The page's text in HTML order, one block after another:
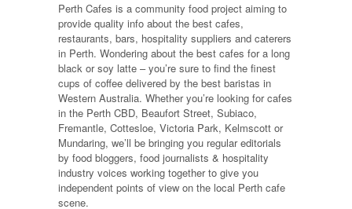
Perth Cafes is a community food project aiming to
provide quality info about the best cafes,
restaurants, bars, hospitality suppliers and caterers
in Perth. Wondering about the best cafes for a long
black or soy latte – you’re sure to find the finest
cups of coffee delivered by the best baristas in
Western Australia. Whether you’re looking for cafes
in the Perth CBD, Beaufort Street, Subiaco,
Fremantle, Cottesloe, Victoria Park, Kelmscott or
Mundaring, we’ll be bringing you regular editorials
by food bloggers, food journalists & hospitality
industry voices working together to give you
independent points of view on the local Perth cafe
scene.